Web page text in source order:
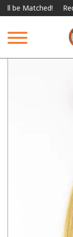
Matched!